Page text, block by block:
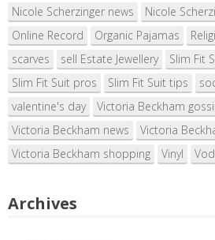
Nicole Scherzinger news
Nicole
Online Record
Organic Pajamas
scarves
sell Estate Jewellery Slim Fit
Slim Fit Suit pros
Slim Fit Suit tips
valentine's day
Victoria Beckham
Victoria Beckham news
Victoria
Victoria Beckham shopping
Vinyl
Archives